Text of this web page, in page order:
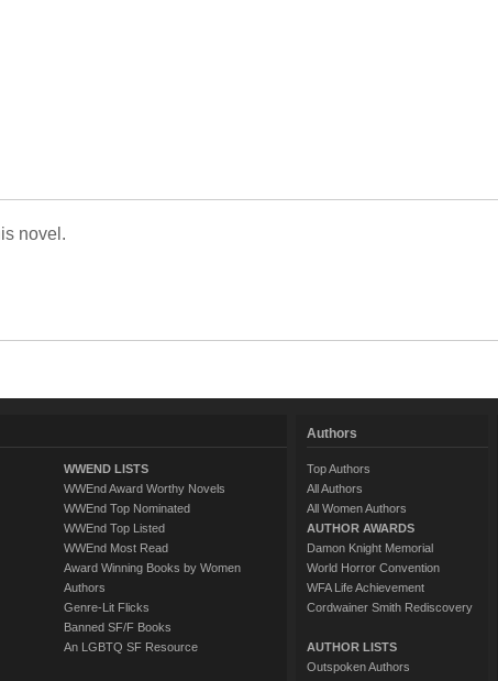
novel.
WWEND LISTS
WWEnd Award Worthy Novels
WWEnd Top Nominated
WWEnd Top Listed
WWEnd Most Read
Award Winning Books by Women
Authors
Genre-Lit Flicks
Banned SF/F Books
An LGBTQ SF Resource
Authors
Top Authors
All Authors
All Women Authors
AUTHOR AWARDS
Damon Knight Memorial
World Horror Convention
WFA Life Achievement
Cordwainer Smith Rediscovery
AUTHOR LISTS
Outspoken Authors